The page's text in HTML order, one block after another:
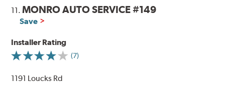
11.MONRO AUTO SERVICE #149
Save
Installer Rating
(7)
1191 Loucks Rd